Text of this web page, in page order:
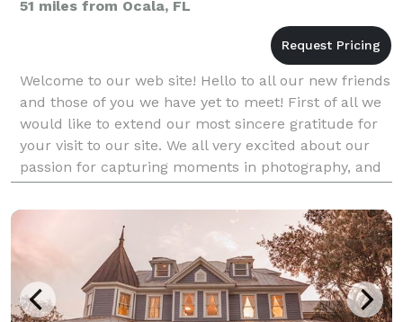
51 miles from Ocala, FL
Welcome to our web site! Hello to all our new friends
and those of you we have yet to meet! First of all we
would like to extend our most sincere gratitude for
your visit to our site. We all very excited about our
passion for capturing moments in photography, and
the possibility to share that w